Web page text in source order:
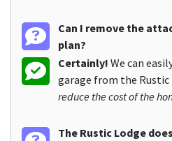
Can I remove the
plan?
Certainly! We can
garage from the
reduce the cost of the
The Rustic Lodge